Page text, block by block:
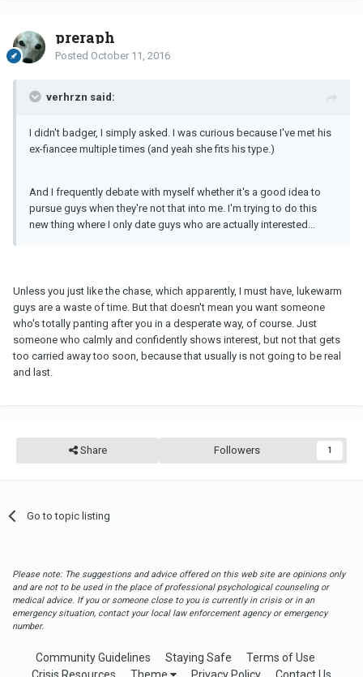
preraph
Posted October 11, 2016
verhrzn said:
I didn't badger, I simply asked. I was curious because I've met his
ex-fiancee multiple times (and yeah she fits his type.)
And I frequently debate with myself whether it's a good idea to
pursue guys when they're not that into me. I'm trying to do this
new thing where I only date guys who are actually interested...
Unless you just like the chase, which apparently, I must have, lukewarm
guys are a waste of time. But that doesn't mean you want someone
who's totally panting after you in a desperate way, of course. Just
someone who calmly and confidently shows interest, but not that gets
too carried away too soon, because that usually is not going to be real
and last.
Share Followers 1
Go to topic listing
Please note: The suggestions and advice offered on this web site are opinions only
and are not to be used in the place of professional psychological counseling or
medical advice. If you or someone close to you is currently in crisis or in an
emergency situation, contact your local law enforcement agency or emergency
number.
Community Guidelines Staying Safe
Terms of Use